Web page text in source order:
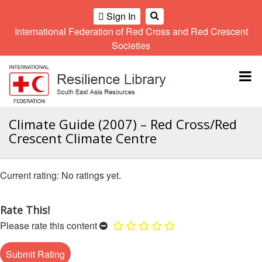
Sign In
International Federation of Red Cross and Red Crescent
Societies
Climate
and
Environment
training
kit
Disasters
Crises
Law
Gender
and
Diversity
Network
Community
Safety
Forum
Youth
(SEAYN)
Regional
Meeting
Sub
Meeting
Leaders
11th
Southeast
9th
Asia
Pacific
Regional
10th
Regional
Asia
Pacific
Regional
Climate Guide (2007) – Red Cross/Red
Crescent Climate Centre
No ratings yet.
Rate This!
Please rate this content